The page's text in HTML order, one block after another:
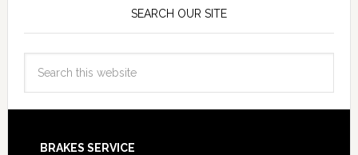
SEARCH OUR SITE
BRAKES SERVICE